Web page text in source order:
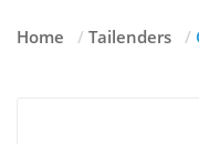
TAILENDERS
Home / Tailenders /